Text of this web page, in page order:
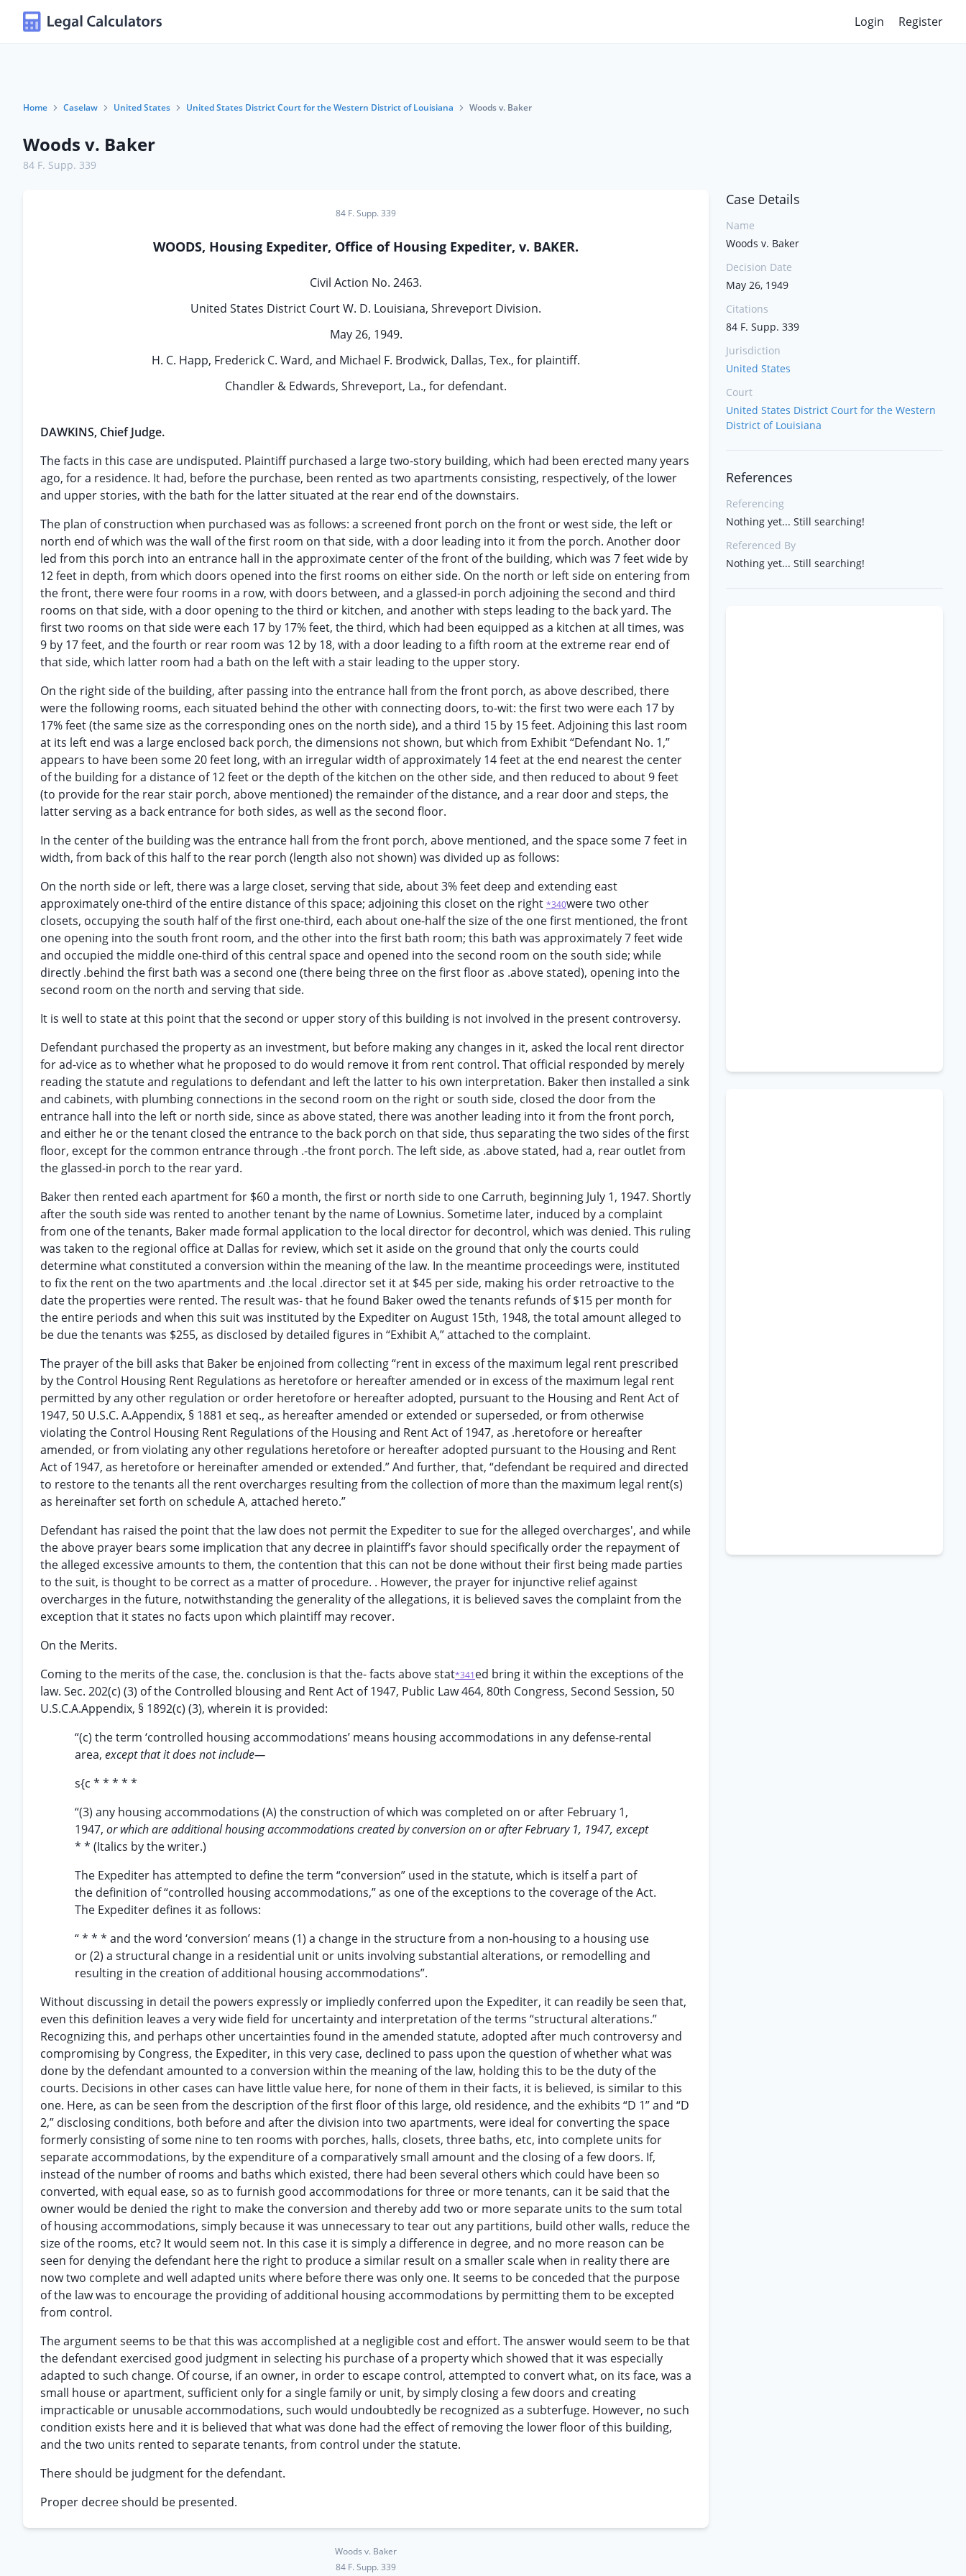
Login Register
Home Caselaw United States United States District Court for the Western District of Louisiana Woods v. Baker
Woods v. Baker
84 F. Supp. 339
84 F. Supp. 339
WOODS, Housing Expediter, Office of Housing Expediter, v. BAKER.
Civil Action No. 2463.
United States District Court W. D. Louisiana, Shreveport Division.
May 26, 1949.
H. C. Happ, Frederick C. Ward, and Michael F. Brodwick, Dallas, Tex., for plaintiff.
Chandler & Edwards, Shreveport, La., for defendant.
DAWKINS, Chief Judge.
The facts in this case are undisputed. Plaintiff purchased a large two-story building, which had been erected many years
ago, for a residence. It had, before the purchase, been rented as two apartments consisting, respectively, of the lower
and upper stories, with the bath for the latter situated at the rear end of the downstairs.
The plan of construction when purchased was as follows: a screened front porch on the front or west side, the left or
north end of which was the wall of the first room on that side, with a door leading into it from the porch. Another door
led from this porch into an entrance hall in the approximate center of the front of the building, which was 7 feet wide by
12 feet in depth, from which doors opened into the first rooms on either side. On the north or left side on entering from
the front, there were four rooms in a row, with doors between, and a glassed-in porch adjoining the second and third
rooms on that side, with a door opening to the third or kitchen, and another with steps leading to the back yard. The
first two rooms on that side were each 17 by 17% feet, the third, which had been equipped as a kitchen at all times, was
9 by 17 feet, and the fourth or rear room was 12 by 18, with a door leading to a fifth room at the extreme rear end of
that side, which latter room had a bath on the left with a stair leading to the upper story.
On the right side of the building, after passing into the entrance hall from the front porch, as above described, there
were the following rooms, each situated behind the other with connecting doors, to-wit: the first two were each 17 by
17% feet (the same size as the corresponding ones on the north side), and a third 15 by 15 feet. Adjoining this last room
at its left end was a large enclosed back porch, the dimensions not shown, but which from Exhibit “Defendant No. 1,”
appears to have been some 20 feet long, with an irregular width of approximately 14 feet at the end nearest the center
of the building for a distance of 12 feet or the depth of the kitchen on the other side, and then reduced to about 9 feet
(to provide for the rear stair porch, above mentioned) the remainder of the distance, and a rear door and steps, the
latter serving as a back entrance for both sides, as well as the second floor.
In the center of the building was the entrance hall from the front porch, above mentioned, and the space some 7 feet in
width, from back of this half to the rear porch (length also not shown) was divided up as follows:
On the north side or left, there was a large closet, serving that side, about 3% feet deep and extending east
approximately one-third of the entire distance of this space; adjoining this closet on the right *340were two other
closets, occupying the south half of the first one-third, each about one-half the size of the one first mentioned, the front
one opening into the south front room, and the other into the first bath room; this bath was approximately 7 feet wide
and occupied the middle one-third of this central space and opened into the second room on the south side; while
directly .behind the first bath was a second one (there being three on the first floor as .above stated), opening into the
second room on the north and serving that side.
It is well to state at this point that the second or upper story of this building is not involved in the present controversy.
Defendant purchased the property as an investment, but before making any changes in it, asked the local rent director
for ad-vice as to whether what he proposed to do would remove it from rent control. That official responded by merely
reading the statute and regulations to defendant and left the latter to his own interpretation. Baker then installed a sink
and cabinets, with plumbing connections in the second room on the right or south side, closed the door from the
entrance hall into the left or north side, since as above stated, there was another leading into it from the front porch,
and either he or the tenant closed the entrance to the back porch on that side, thus separating the two sides of the first
floor, except for the common entrance through .-the front porch. The left side, as .above stated, had a, rear outlet from
the glassed-in porch to the rear yard.
Baker then rented each apartment for $60 a month, the first or north side to one Carruth, beginning July 1, 1947. Shortly
after the south side was rented to another tenant by the name of Lownius. Sometime later, induced by a complaint
from one of the tenants, Baker made formal application to the local director for decontrol, which was denied. This ruling
was taken to the regional office at Dallas for review, which set it aside on the ground that only the courts could
determine what constituted a conversion within the meaning of the law. In the meantime proceedings were, instituted
to fix the rent on the two apartments and .the local .director set it at $45 per side, making his order retroactive to the
date the properties were rented. The result was- that he found Baker owed the tenants refunds of $15 per month for
the entire periods and when this suit was instituted by the Expediter on August 15th, 1948, the total amount alleged to
be due the tenants was $255, as disclosed by detailed figures in “Exhibit A,” attached to the complaint.
The prayer of the bill asks that Baker be enjoined from collecting “rent in excess of the maximum legal rent prescribed
by the Control Housing Rent Regulations as heretofore or hereafter amended or in excess of the maximum legal rent
permitted by any other regulation or order heretofore or hereafter adopted, pursuant to the Housing and Rent Act of
1947, 50 U.S.C. A.Appendix, § 1881 et seq., as hereafter amended or extended or superseded, or from otherwise
violating the Control Housing Rent Regulations of the Housing and Rent Act of 1947, as .heretofore or hereafter
amended, or from violating any other regulations heretofore or hereafter adopted pursuant to the Housing and Rent
Act of 1947, as heretofore or hereinafter amended or extended.” And further, that, “defendant be required and directed
to restore to the tenants all the rent overcharges resulting from the collection of more than the maximum legal rent(s)
as hereinafter set forth on schedule A, attached hereto.”
Defendant has raised the point that the law does not permit the Expediter to sue for the alleged overcharges', and while
the above prayer bears some implication that any decree in plaintiff’s favor should specifically order the repayment of
the alleged excessive amounts to them, the contention that this can not be done without their first being made parties
to the suit, is thought to be correct as a matter of procedure. . However, the prayer for injunctive relief against
overcharges in the future, notwithstanding the generality of the allegations, it is believed saves the complaint from the
exception that it states no facts upon which plaintiff may recover.
On the Merits.
Coming to the merits of the case, the. conclusion is that the- facts above stat*341ed bring it within the exceptions of the
law. Sec. 202(c) (3) of the Controlled blousing and Rent Act of 1947, Public Law 464, 80th Congress, Second Session, 50
U.S.C.A.Appendix, § 1892(c) (3), wherein it is provided:
“(c) the term ‘controlled housing accommodations’ means housing accommodations in any defense-rental
area, except that it does not include—
s{c * * * * *
“(3) any housing accommodations (A) the construction of which was completed on or after February 1,
1947, or which are additional housing accommodations created by conversion on or after February 1, 1947, except
* * (Italics by the writer.)
The Expediter has attempted to define the term “conversion” used in the statute, which is itself a part of
the definition of “controlled housing accommodations,” as one of the exceptions to the coverage of the Act.
The Expediter defines it as follows:
“ * * * and the word ‘conversion’ means (1) a change in the structure from a non-housing to a housing use
or (2) a structural change in a residential unit or units involving substantial alterations, or remodelling and
resulting in the creation of additional housing accommodations”.
Without discussing in detail the powers expressly or impliedly conferred upon the Expediter, it can readily be seen that,
even this definition leaves a very wide field for uncertainty and interpretation of the terms “structural alterations.”
Recognizing this, and perhaps other uncertainties found in the amended statute, adopted after much controversy and
compromising by Congress, the Expediter, in this very case, declined to pass upon the question of whether what was
done by the defendant amounted to a conversion within the meaning of the law, holding this to be the duty of the
courts. Decisions in other cases can have little value here, for none of them in their facts, it is believed, is similar to this
one. Here, as can be seen from the description of the first floor of this large, old residence, and the exhibits “D 1” and “D
2,” disclosing conditions, both before and after the division into two apartments, were ideal for converting the space
formerly consisting of some nine to ten rooms with porches, halls, closets, three baths, etc, into complete units for
separate accommodations, by the expenditure of a comparatively small amount and the closing of a few doors. If,
instead of the number of rooms and baths which existed, there had been several others which could have been so
converted, with equal ease, so as to furnish good accommodations for three or more tenants, can it be said that the
owner would be denied the right to make the conversion and thereby add two or more separate units to the sum total
of housing accommodations, simply because it was unnecessary to tear out any partitions, build other walls, reduce the
size of the rooms, etc? It would seem not. In this case it is simply a difference in degree, and no more reason can be
seen for denying the defendant here the right to produce a similar result on a smaller scale when in reality there are
now two complete and well adapted units where before there was only one. It seems to be conceded that the purpose
of the law was to encourage the providing of additional housing accommodations by permitting them to be excepted
from control.
The argument seems to be that this was accomplished at a negligible cost and effort. The answer would seem to be that
the defendant exercised good judgment in selecting his purchase of a property which showed that it was especially
adapted to such change. Of course, if an owner, in order to escape control, attempted to convert what, on its face, was a
small house or apartment, sufficient only for a single family or unit, by simply closing a few doors and creating
impracticable or unusable accommodations, such would undoubtedly be recognized as a subterfuge. However, no such
condition exists here and it is believed that what was done had the effect of removing the lower floor of this building,
and the two units rented to separate tenants, from control under the statute.
There should be judgment for the defendant.
Proper decree should be presented.
Woods v. Baker
84 F. Supp. 339
Case Details
Name
Woods v. Baker
Decision Date
May 26, 1949
Citations
84 F. Supp. 339
Jurisdiction
United States
Court
United States District Court for the Western
District of Louisiana
References
Referencing
Nothing yet... Still searching!
Referenced By
Nothing yet... Still searching!